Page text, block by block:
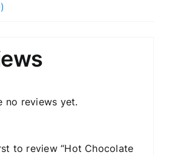
no reviews yet.
to review “Hot Chocolate